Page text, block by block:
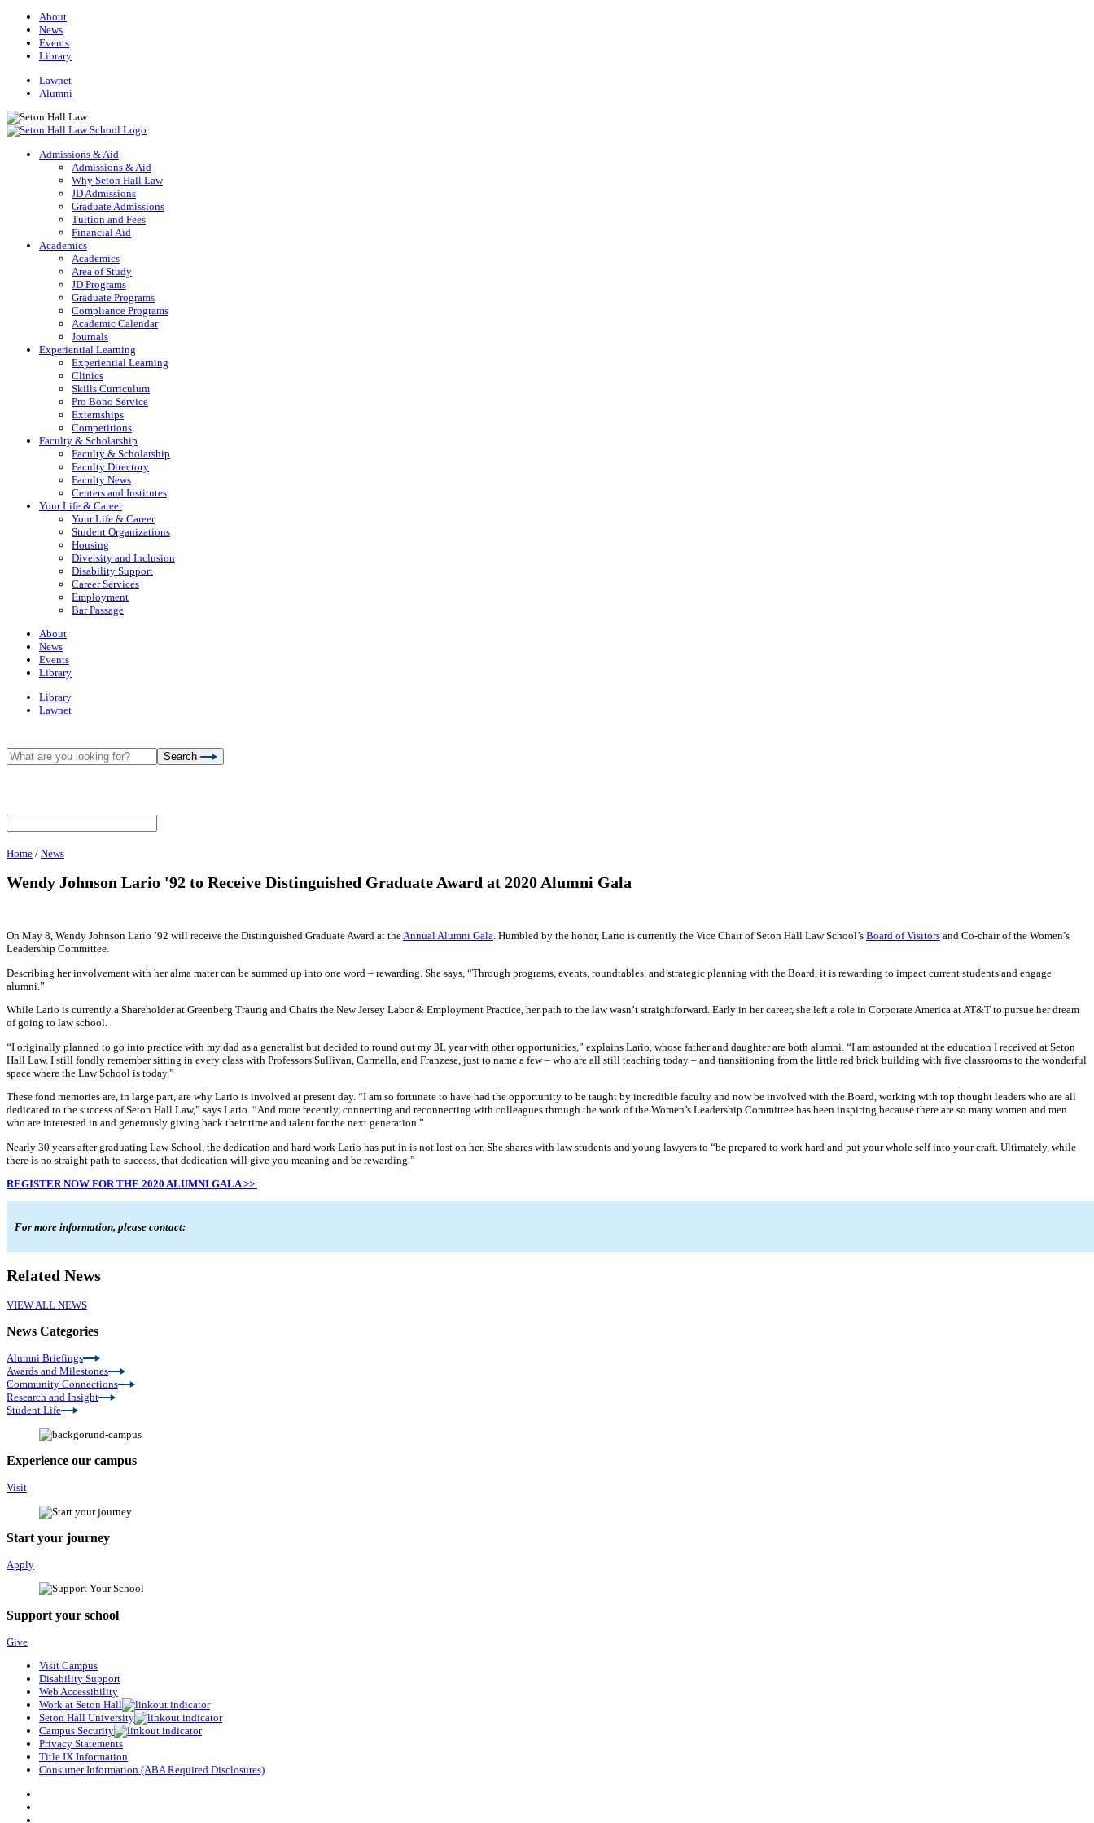
About
News
Events
Library
Lawnet
Alumni
Admissions & Aid
Admissions & Aid
Why Seton Hall Law
JD Admissions
Graduate Admissions
Tuition and Fees
Financial Aid
Academics
Academics
Area of Study
JD Programs
Graduate Programs
Compliance Programs
Academic Calendar
Journals
Experiential Learning
Experiential Learning
Clinics
Skills Curriculum
Pro Bono Service
Externships
Competitions
Faculty & Scholarship
Faculty & Scholarship
Faculty Directory
Faculty News
Centers and Institutes
Your Life & Career
Your Life & Career
Student Organizations
Housing
Diversity and Inclusion
Disability Support
Career Services
Employment
Bar Passage
About
News
Events
Library
Library
Lawnet
Search
Home / News
Wendy Johnson Lario '92 to Receive Distinguished Graduate Award at 2020 Alumni Gala
On May 8, Wendy Johnson Lario ’92 will receive the Distinguished Graduate Award at theAnnual Alumni Gala. Humbled by the honor, Lario is currently the Vice Chair of Seton Hall Law School’s Board of Visitors and Co-chair of the Women’s
Leadership Committee.
Describing her involvement with her alma mater can be summed up into one word – rewarding. She says, “Through programs, events, roundtables, and strategic planning with the Board, it is rewarding to impact current students and engage
alumni.”
While Lario is currently a Shareholder at Greenberg Traurig and Chairs the New Jersey Labor & Employment Practice, her path to the law wasn’t straightforward. Early in her career, she left a role in Corporate America at AT&T to pursue her dream
of going to law school.
“I originally planned to go into practice with my dad as a generalist but decided to round out my 3L year with other opportunities,” explains Lario, whose father and daughter are both alumni. “I am astounded at the education I received at Seton
Hall Law. I still fondly remember sitting in every class with Professors Sullivan, Carmella, and Franzese, just to name a few – who are all still teaching today – and transitioning from the little red brick building with five classrooms to the wonderful
space where the Law School is today.”
These fond memories are, in large part, are why Lario is involved at present day. “I am so fortunate to have had the opportunity to be taught by incredible faculty and now be involved with the Board, working with top thought leaders who are all
dedicated to the success of Seton Hall Law,” says Lario. “And more recently, connecting and reconnecting with colleagues through the work of the Women’s Leadership Committee has been inspiring because there are so many women and men
who are interested in and generously giving back their time and talent for the next generation.”
Nearly 30 years after graduating Law School, the dedication and hard work Lario has put in is not lost on her. She shares with law students and young lawyers to “be prepared to work hard and put your whole self into your craft. Ultimately, while
there is no straight path to success, that dedication will give you meaning and be rewarding.”
REGISTER NOW FOR THE 2020 ALUMNI GALA >>
For more information, please contact:
Related News
VIEW ALL NEWS
News Categories
Alumni Briefings
Awards and Milestones
Community Connections
Research and Insight
Student Life
Experience our campus
Visit
Start your journey
Apply
Support your school
Give
Visit Campus
Disability Support
Web Accessibility
Work at Seton Hall
Seton Hall University
Campus Security
Privacy Statements
Title IX Information
Consumer Information (ABA Required Disclosures)